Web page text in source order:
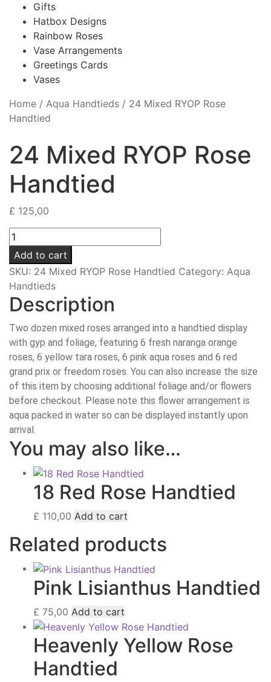
Gifts
Hatbox Designs
Rainbow Roses
Vase Arrangements
Greetings Cards
Vases
Home / Aqua Handtieds / 24 Mixed RYOP Rose
Handtied
24 Mixed RYOP Rose
Handtied
£ 125,00
24
Mixed
RYOP
Rose
Handtied
quantity
Add to cart
SKU: 24 Mixed RYOP Rose Handtied Category: Aqua
Handtieds
Description
Two dozen mixed roses arranged into a handtied display
with gyp and foliage, featuring 6 fresh naranga orange
roses, 6 yellow tara roses, 6 pink aqua roses and 6 red
grand prix or freedom roses. You can also increase the size
of this item by choosing additional foliage and/or flowers
before checkout. Please note this flower arrangement is
aqua packed in water so can be displayed instantly upon
arrival.
You may also like…
18 Red Rose Handtied
£ 110,00 Add to cart
Related products
Pink Lisianthus Handtied
£ 75,00 Add to cart
Heavenly Yellow Rose
Handtied